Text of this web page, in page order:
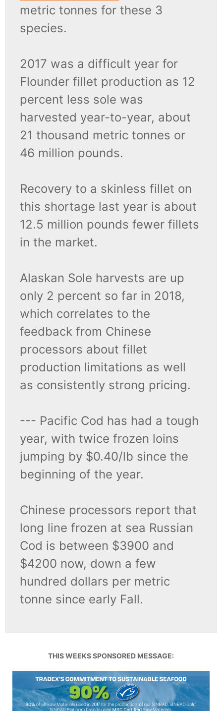
metric tonnes for these 3
species.
2017 was a difficult year for
Flounder fillet production as 12
percent less sole was
harvested year-to-year, about
21 thousand metric tonnes or
46 million pounds.
Recovery to a skinless fillet on
this shortage last year is about
12.5 million pounds fewer fillets
in the market.
Alaskan Sole harvests are up
only 2 percent so far in 2018,
which correlates to the
feedback from Chinese
processors about fillet
production limitations as well
as consistently strong pricing.
--- Pacific Cod has had a tough
year, with twice frozen loins
jumping by $0.40/lb since the
beginning of the year.
Chinese processors report that
long line frozen at sea Russian
Cod is between $3900 and
$4200 now, down a few
hundred dollars per metric
tonne since early Fall.
THIS WEEKS SPONSORED MESSAGE: